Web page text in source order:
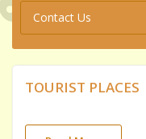
Contact Us
TOURIST PLACES